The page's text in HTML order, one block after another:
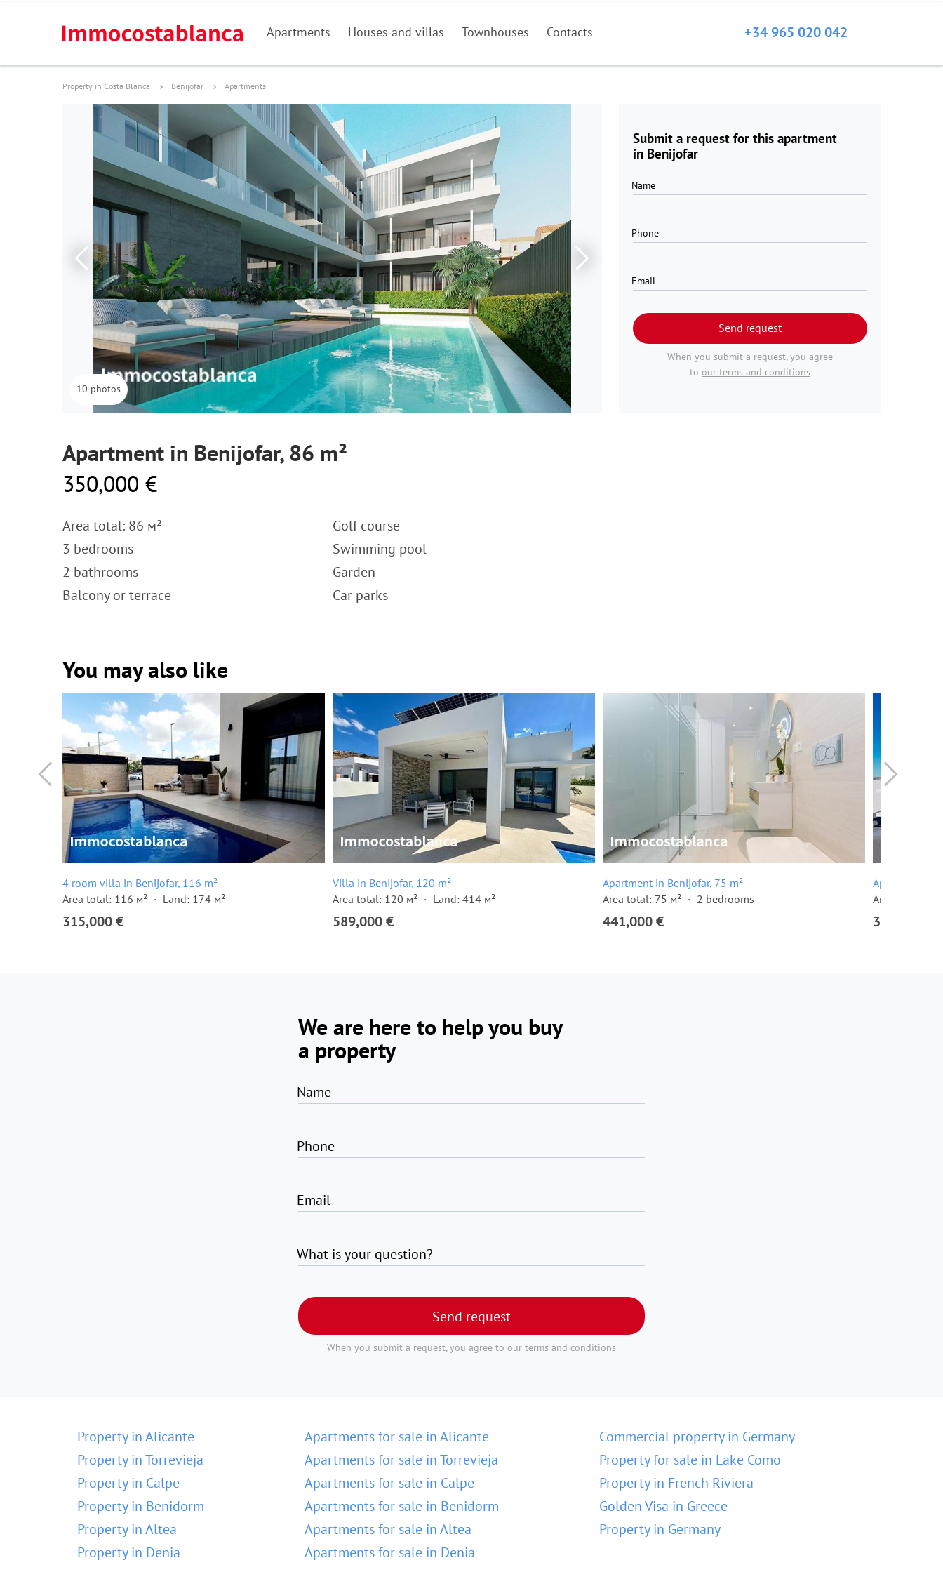
Apartments Houses and villas Townhouses Contacts +34 965 020 042
Property in Costa Blanca Benijofar Apartments
Submit a request for this apartment
in Benijofar
Name
Phone
Email
Send request
When you submit a request, you agree
to our terms and conditions
10 photos
Apartment in Benijofar, 86 m²
350,000 €
Area total: 86 м²
3 bedrooms
2 bathrooms
Balcony or terrace
Golf course
Swimming pool
Garden
Car parks
You may also like
4 room villa in Benijofar, 116 m²
Area total: 116 м²
Land: 174 м²
315,000 €
Villa in Benijofar, 120 m²
Area total: 120 м²
Land: 414 м²
589,000 €
Apartment in Benijofar, 75 m²
Area total: 75 м²
2 bedrooms
441,000 €
Apartment in
Area total: 91
354,000 €
We are here to help you buy
a property
Name
Phone
Email
What is your question?
Send request
When you submit a request, you agree to our terms and conditions
Property in Alicante
Property in Torrevieja
Property in Calpe
Property in Benidorm
Property in Altea
Property in Denia
Apartments for sale in Alicante
Apartments for sale in Torrevieja
Apartments for sale in Calpe
Apartments for sale in Benidorm
Apartments for sale in Altea
Apartments for sale in Denia
Commercial property in Germany
Property for sale in Lake Como
Property in French Riviera
Golden Visa in Greece
Property in Germany